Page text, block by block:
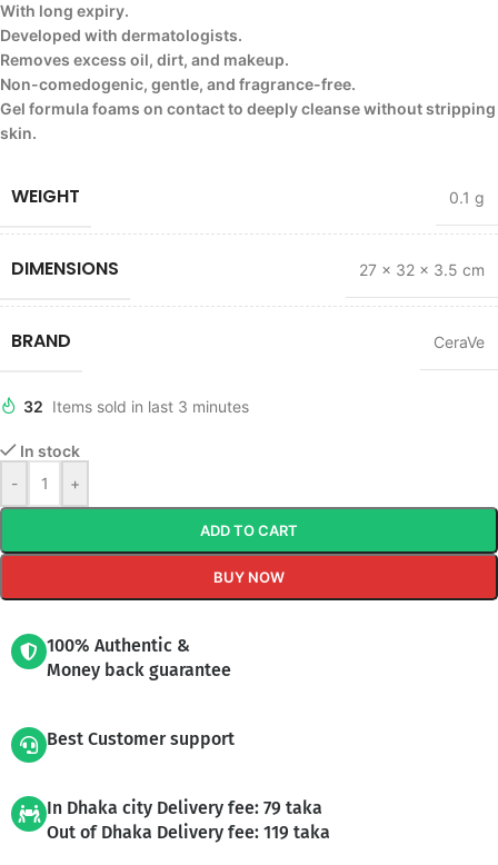
With long expiry.
Developed with dermatologists.
Removes excess oil, dirt, and makeup.
Non-comedogenic, gentle, and fragrance-free.
Gel formula foams on contact to deeply cleanse without stripping
skin.
WEIGHT 0.1 g
DIMENSIONS 27 × 32 × 3.5 cm
BRAND CeraVe
32 Items sold in last 3 minutes
In stock
-
+
ADD TO CART
BUY NOW
100% Authentic &
Money back guarantee
Best Customer support
In Dhaka city Delivery fee: 79 taka
Out of Dhaka Delivery fee: 119 taka